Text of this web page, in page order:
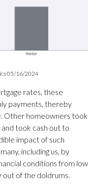
05/16/2024
rates, these
payments, thereby
Other homeowners took
took cash out to
impact of such
including us, by
conditions from low
of the doldrums.